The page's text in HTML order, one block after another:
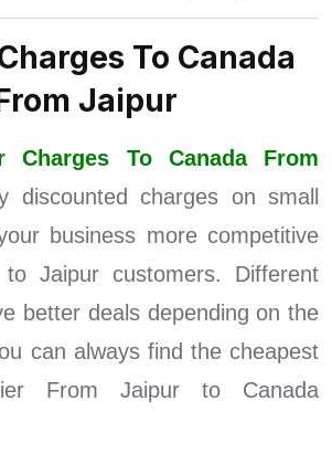
To Canada
Jaipur
Charges To Canada From
discounted charges on small
business more competitive
to Jaipur customers. Different
better deals depending on the
can always find the cheapest
From Jaipur to Canada